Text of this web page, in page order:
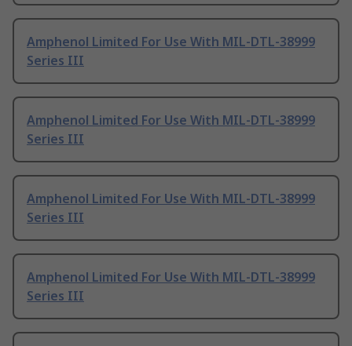
Amphenol Limited For Use With MIL-DTL-38999
Series III
Amphenol Limited For Use With MIL-DTL-38999
Series III
Amphenol Limited For Use With MIL-DTL-38999
Series III
Amphenol Limited For Use With MIL-DTL-38999
Series III